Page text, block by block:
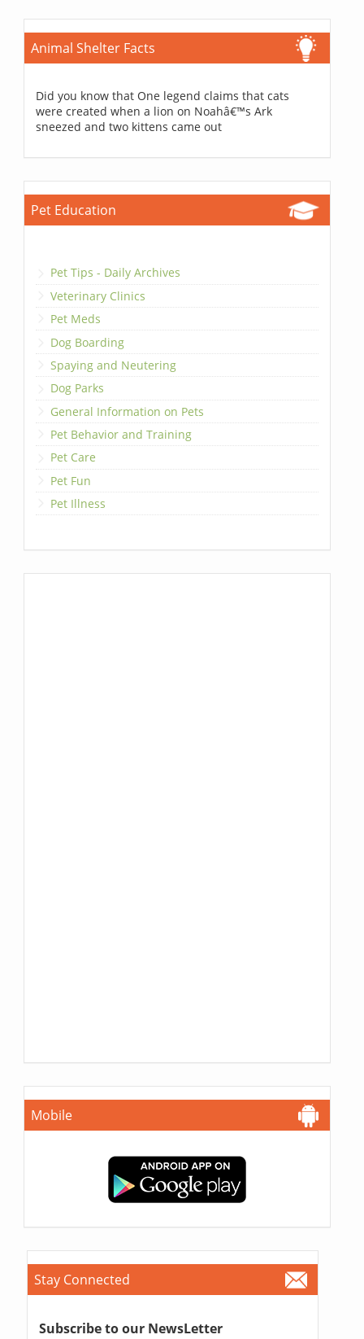
Animal Shelter Facts
Did you know that One legend claims that cats
were created when a lion on Noahâ€™s Ark
sneezed and two kittens came out
Pet Education
Pet Tips - Daily Archives
Veterinary Clinics
Pet Meds
Dog Boarding
Spaying and Neutering
Dog Parks
General Information on Pets
Pet Behavior and Training
Pet Care
Pet Fun
Pet Illness
Mobile
Stay Connected
Subscribe to our NewsLetter